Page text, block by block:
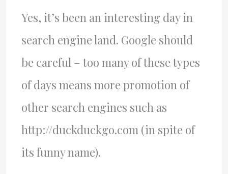
Yes, it’s been an interesting day in
search engine land. Google should
be careful – too many of these types
of days means more promotion of
other search engines such as
http://duckduckgo.com (in spite of
its funny name).